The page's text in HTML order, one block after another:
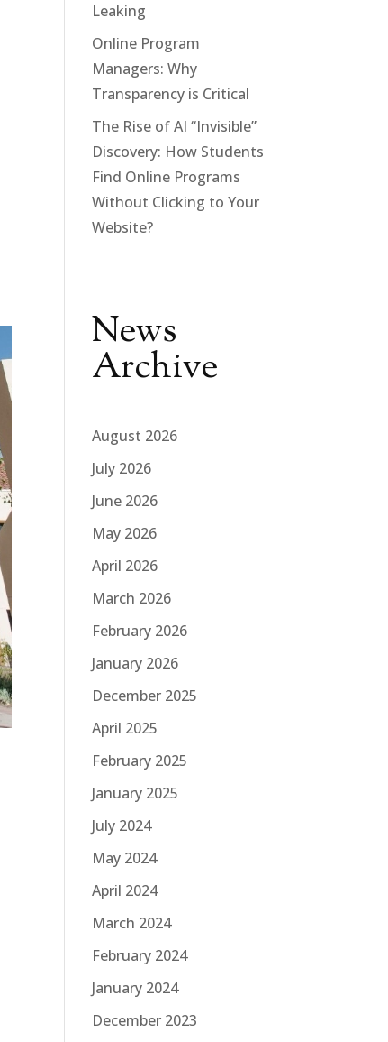
Leaking
Online Program
Managers: Why
Transparency is Critical
The Rise of AI “Invisible”
Discovery: How Students
Find Online Programs
Without Clicking to Your
Website?
News
Archive
August 2026
July 2026
June 2026
May 2026
April 2026
March 2026
February 2026
January 2026
December 2025
April 2025
February 2025
January 2025
July 2024
May 2024
April 2024
March 2024
February 2024
January 2024
December 2023